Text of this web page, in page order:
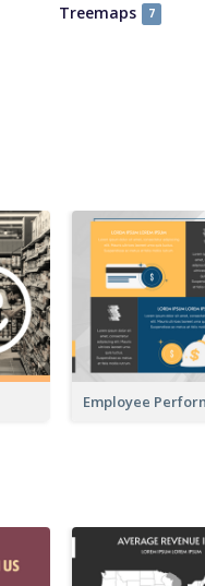
Treemaps 7
Employee